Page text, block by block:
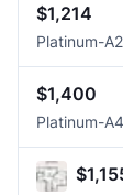
$1,214
Platinum-A2
$1,400
Platinum-A4